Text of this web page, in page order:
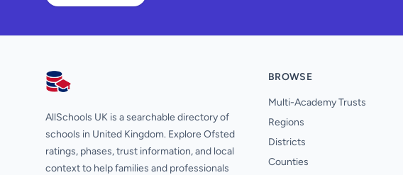
AllSchools UK
AllSchools UK is a searchable directory of
schools in United Kingdom. Explore Ofsted
ratings, phases, trust information, and local
context to help families and professionals
BROWSE
Multi-Academy Trusts
Regions
Districts
Counties